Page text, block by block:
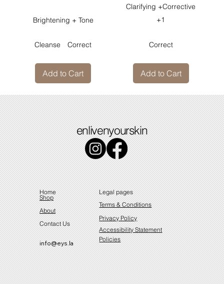
Brightening + Tone
Cleanse Correct
Add to Cart
Clarifying +Corrective
+1
Correct
Add to Cart
enlivenyourskin
Home
info@eys.la
Legal pages
Terms & Conditions
Privacy Policy
Accessibility Statement
Policies
Shop
About
Contact Us